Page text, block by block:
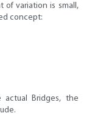
of variation is small,
concept:
Bridges, the